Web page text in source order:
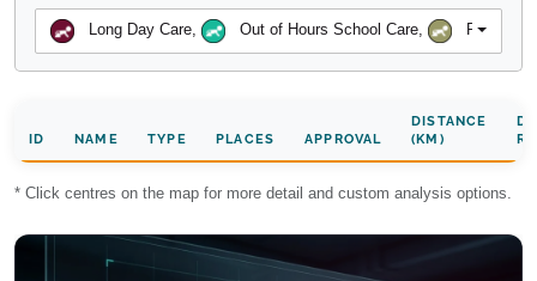
Long Day Care, Out of Hours School Care,
ID NAME TYPE PLACES APPROVAL
DISTANCE
(KM)
* Click centres on the map for more detail and custom analysis options.